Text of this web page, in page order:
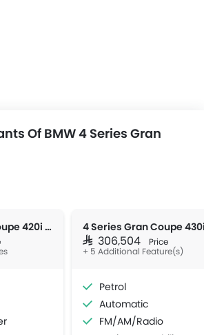
Of BMW 4 Series Gran
4 Series Gran Coupe 420i M Sport
SAR 306,504 Price
+ 5 Additional Feature(s)
Petrol
Automatic
FM/AM/Radio